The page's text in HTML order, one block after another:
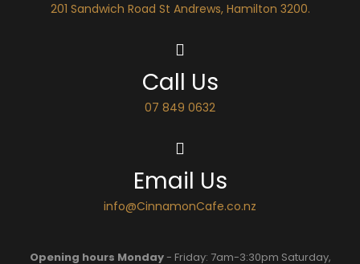
201 Sandwich Road St Andrews, Hamilton 3200.
Call Us
07 849 0632
Email Us
info@CinnamonCafe.co.nz
Opening hours Monday- Friday: 7am-3:30pm Saturday,